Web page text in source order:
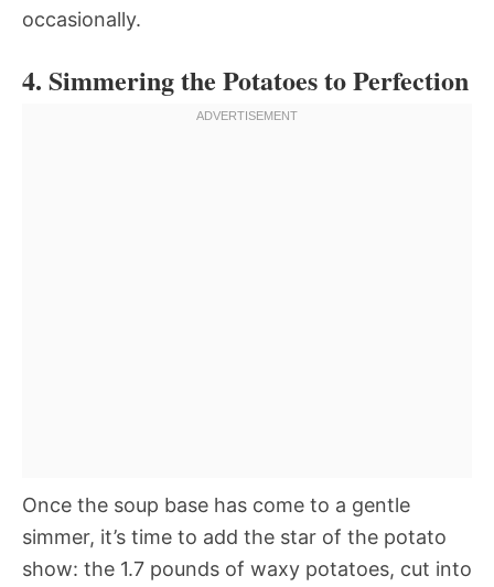
occasionally.
4. Simmering the Potatoes to Perfection
Once the soup base has come to a gentle
simmer, it’s time to add the star of the potato
show: the 1.7 pounds of waxy potatoes, cut into